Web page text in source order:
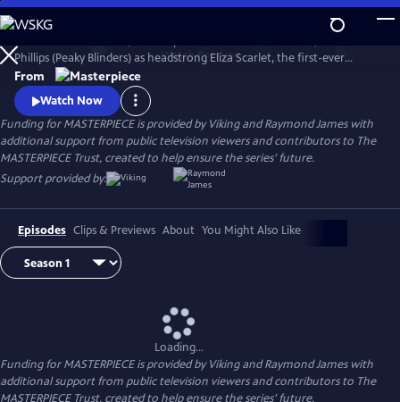
Skip
to
Main
Content
WatchPreview
Phillips (Peaky Blinders) as headstrong Eliza Scarlet, the first-ever
female detective in Victorian London, who won’t let naysayers stop
her from keeping her father’s business running.
From
Watch Now
Funding for MASTERPIECE is provided by Viking and Raymond James with
additional support from public television viewers and contributors to The
MASTERPIECE Trust, created to help ensure the series’ future.
Support provided by:
Episodes Clips & Previews About You Might Also Like
Loading...
Funding for MASTERPIECE is provided by Viking and Raymond James with
additional support from public television viewers and contributors to The
MASTERPIECE Trust, created to help ensure the series’ future.